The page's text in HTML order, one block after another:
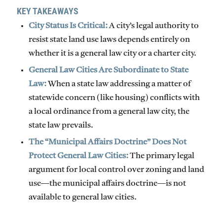
KEY TAKEAWAYS
City Status Is Critical:A city’s legal authority to
resist state land use laws depends entirely on
whether it is a general law city or a charter city.
General Law Cities Are Subordinate to State
Law:When a state law addressing a matter of
statewide concern (like housing) conflicts with
a local ordinance from a general law city, the
state law prevails.
The “Municipal Affairs Doctrine” Does Not
Protect General Law Cities:The primary legal
argument for local control over zoning and land
use—the municipal affairs doctrine—is not
available to general law cities.